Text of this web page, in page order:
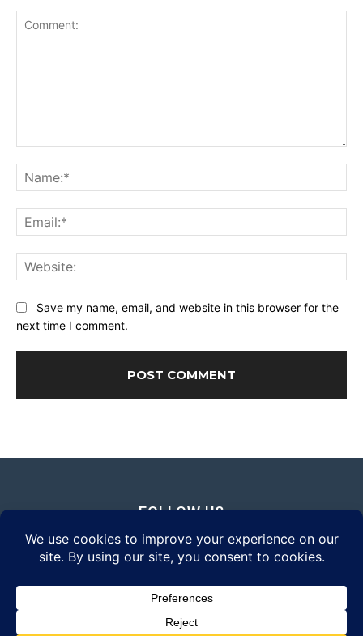
Save my name, email, and website in this browser for the
next time I comment.
FOLLOW US
© 2026 Daily Eyewear Digest. All rights reserved.